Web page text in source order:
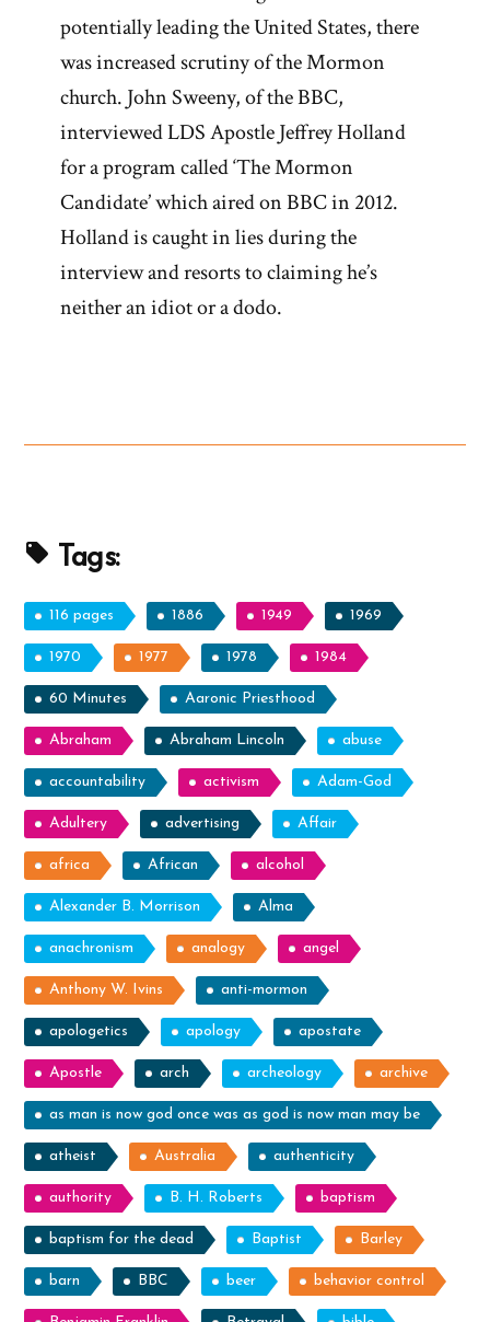
potentially leading the United States, there
was increased scrutiny of the Mormon
church. John Sweeny, of the BBC,
interviewed LDS Apostle Jeffrey Holland
for a program called ‘The Mormon
Candidate’ which aired on BBC in 2012.
Holland is caught in lies during the
interview and resorts to claiming he’s
neither an idiot or a dodo.
Tags:
116 pages 1886 1949 1969
1970 1977 1978 1984
60 Minutes Aaronic Priesthood
Abraham Abraham Lincoln abuse
accountability activism Adam-God
Adultery advertising Affair
africa African alcohol
Alexander B. Morrison Alma
anachronism analogy angel
Anthony W. Ivins anti-mormon
apologetics apology apostate
Apostle arch archeology archive
as man is now god once was as god is now man may be
atheist Australia authenticity
authority B. H. Roberts baptism
baptism for the dead Baptist Barley
barn BBC beer behavior control